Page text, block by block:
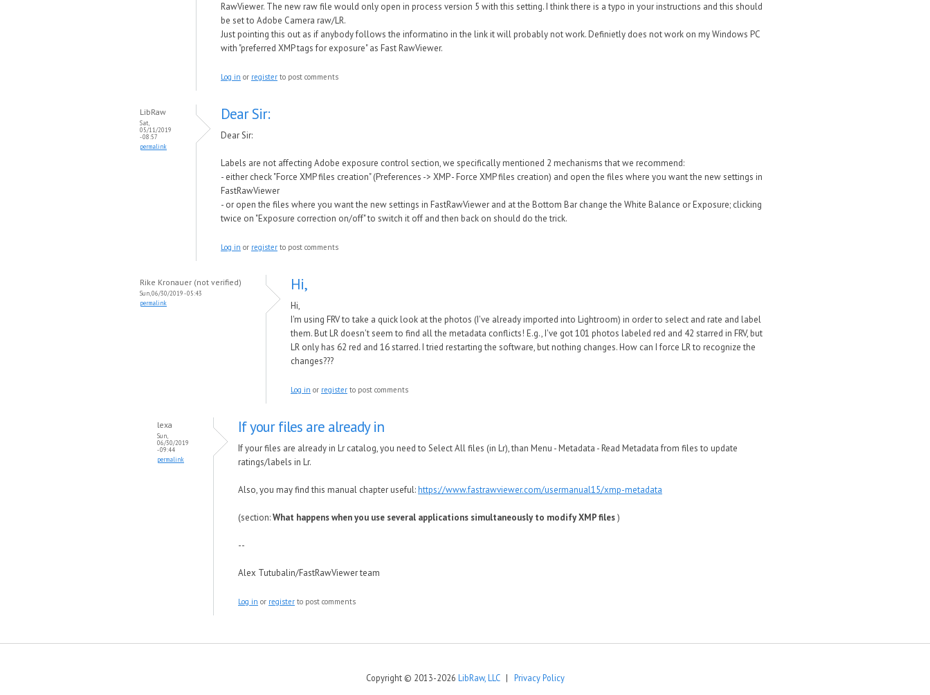
RawViewer. The new raw file would only open in process version 5 with this setting. I think there is a typo in your instructions and this should
be set to Adobe Camera raw/LR.
Just pointing this out as if anybody follows the informatino in the link it will probably not work. Definietly does not work on my Windows PC
with "preferred XMP tags for exposure" as Fast RawViewer.
Log in or register to post comments
LibRaw
Sat,
05/11/2019
- 08:57
permalink
Dear Sir:
Dear Sir:
Labels are not affecting Adobe exposure control section, we specifically mentioned 2 mechanisms that we recommend:
- either check "Force XMP files creation" (Preferences -> XMP - Force XMP files creation) and open the files where you want the new settings in
FastRawViewer
- or open the files where you want the new settings in FastRawViewer and at the Bottom Bar change the White Balance or Exposure; clicking
twice on "Exposure correction on/off" to switch it off and then back on should do the trick.
Log in or register to post comments
Rike Kronauer (not verified)
Sun, 06/30/2019 - 05:43
permalink
Hi,
Hi,
I'm using FRV to take a quick look at the photos (I've already imported into Lightroom) in order to select and rate and label
them. But LR doesn't seem to find all the metadata conflicts! E.g., I've got 101 photos labeled red and 42 starred in FRV, but
LR only has 62 red and 16 starred. I tried restarting the software, but nothing changes. How can I force LR to recognize the
changes???
Log in or register to post comments
lexa
Sun,
06/30/2019
- 09:44
permalink
If your files are already in
If your files are already in Lr catalog, you need to Select All files (in Lr), than Menu - Metadata - Read Metadata from files to update
ratings/labels in Lr.
Also, you may find this manual chapter useful:https://www.fastrawviewer.com/usermanual15/xmp-metadata
(section:What happens when you use several applications simultaneously to modify XMP files)
--
Alex Tutubalin/FastRawViewer team
Log in or register to post comments
Copyright © 2013-2026 LibRaw, LLC| Privacy Policy